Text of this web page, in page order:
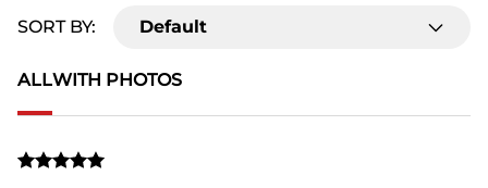
ALLWITH PHOTOS
SORT BY: Default